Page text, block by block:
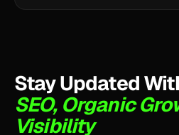
Stay Updated
SEO, Organic
Visibility